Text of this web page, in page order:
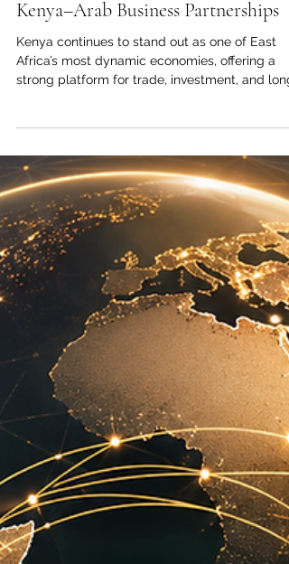
Economic Growth and Investment:
Building Confidence for Stronger
Kenya continues to stand out as one of East
strong platform for trade, investment, and
term business cooperation between Kenya and
the Arab world. For the Joint Kenya-Arab
Chamber of Commerce and Industry, this
momentum is more than an economic
it is a practical opportunity to deepen
commercial relations, support responsible
investment, and connect private-sector
with real market needs. Across key sectors, #